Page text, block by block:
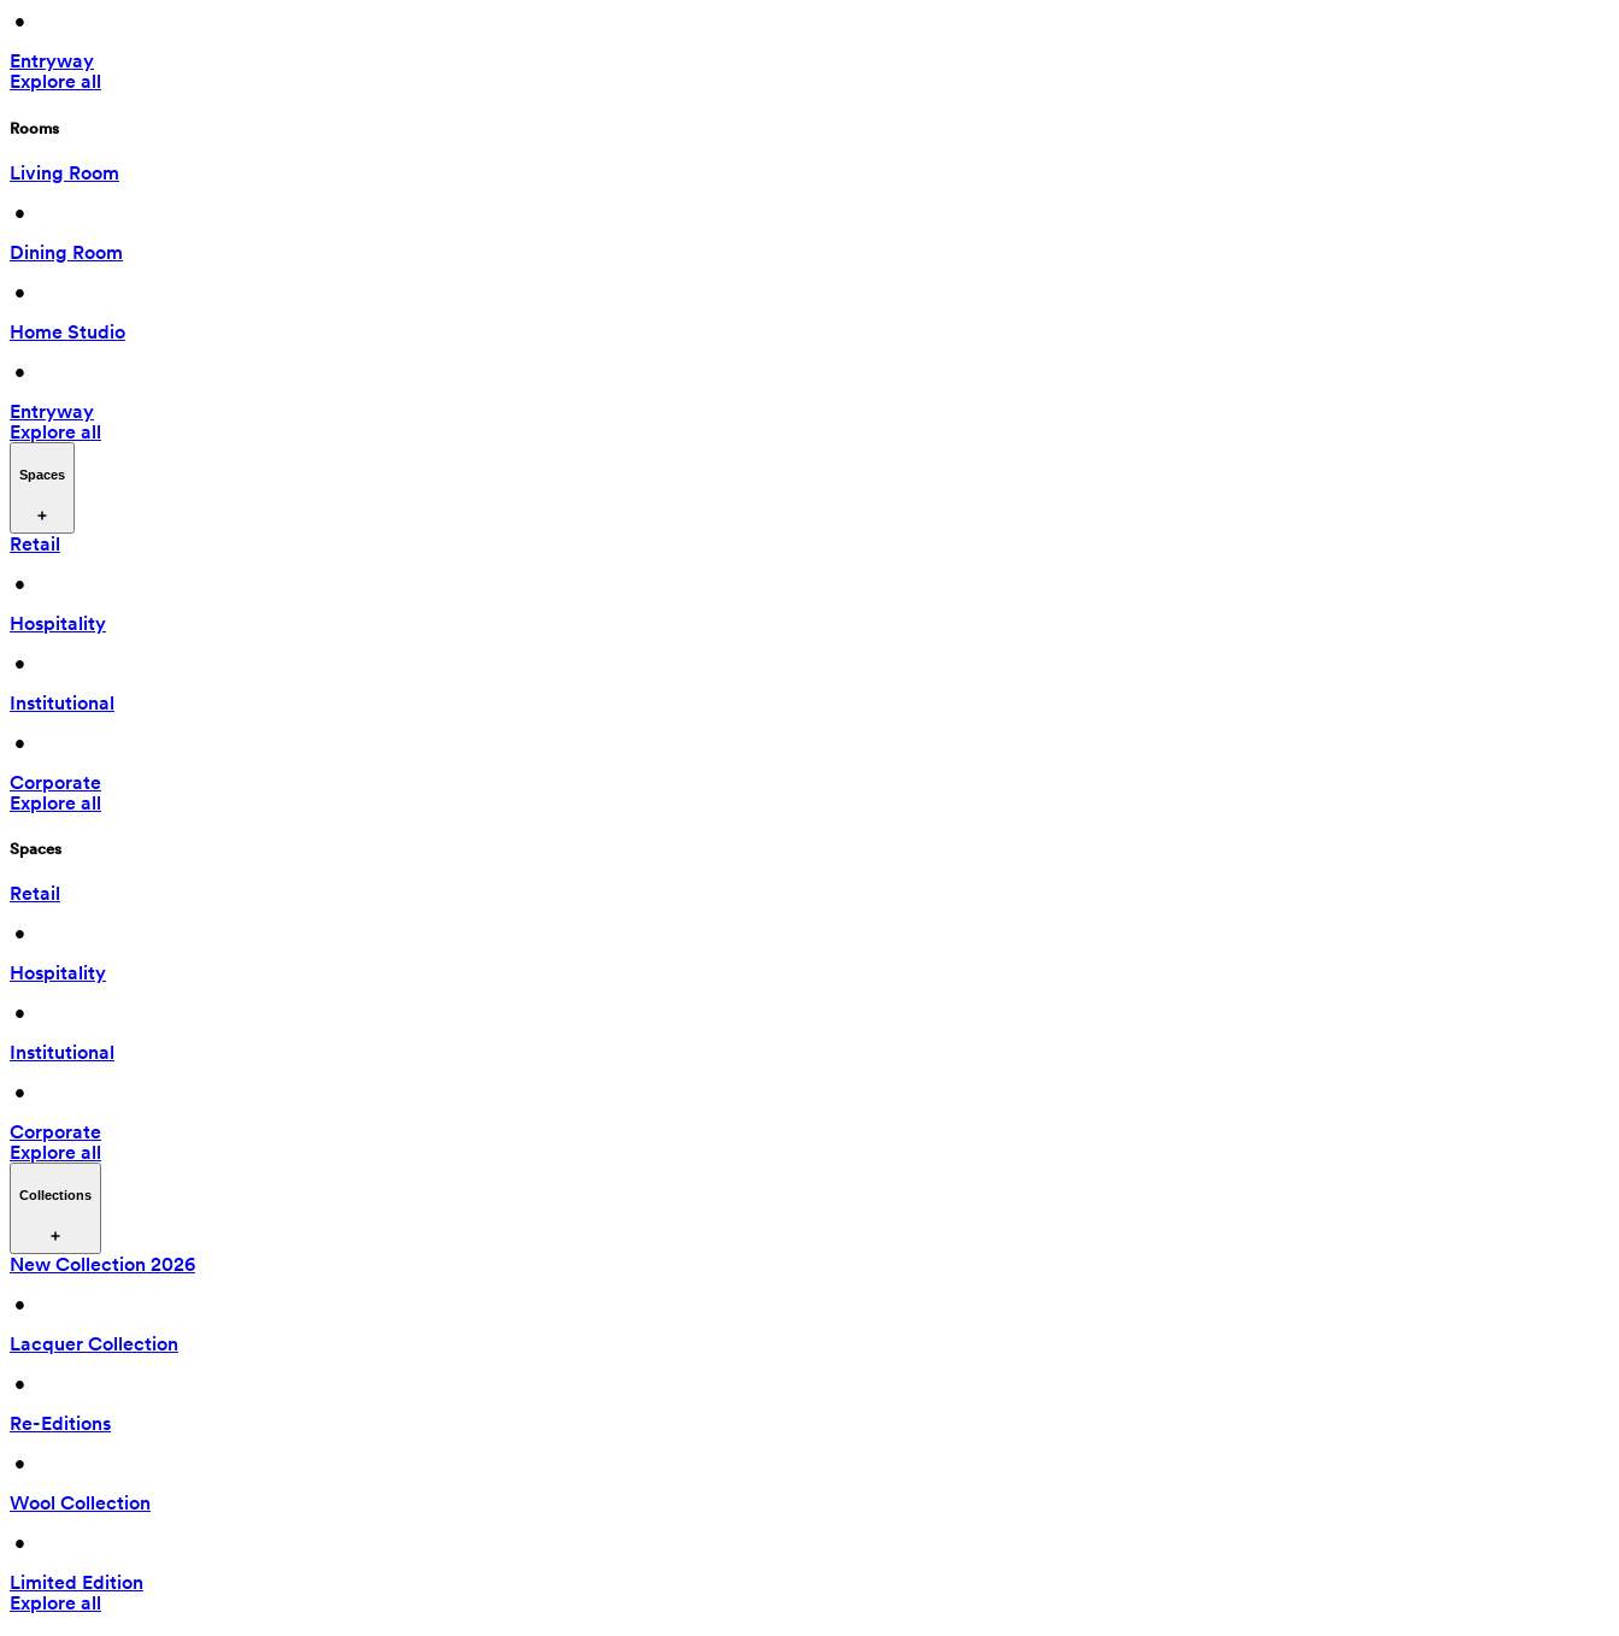
•
Entryway
Explore all
Rooms
Living Room
•
Dining Room
•
Home Studio
•
Entryway
Explore all
Spaces
Retail
•
Hospitality
•
Institutional
•
Corporate
Explore all
Spaces
Retail
•
Hospitality
•
Institutional
•
Corporate
Explore all
Collections
New Collection 2026
•
Lacquer Collection
•
Re-Editions
•
Wool Collection
•
Limited Edition
Explore all